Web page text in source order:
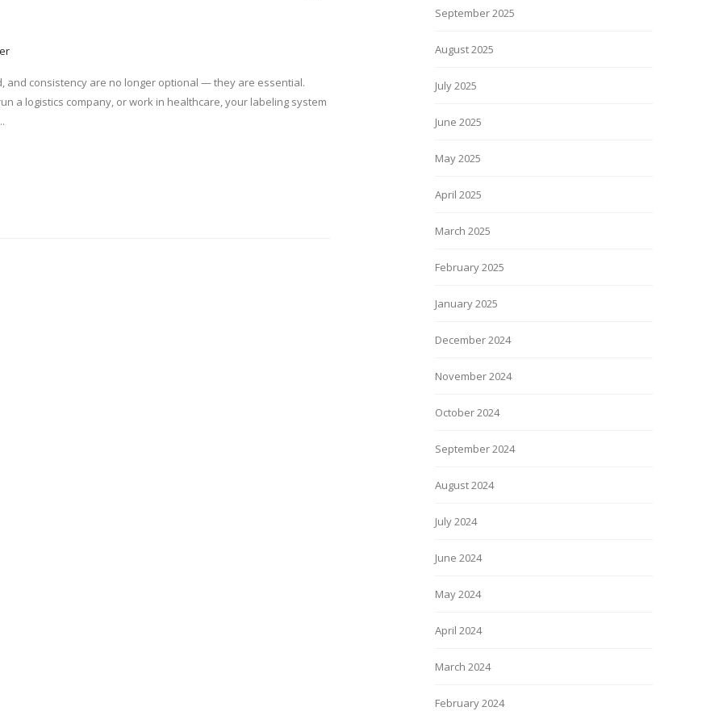
and consistency are no longer optional — they are essential.
a logistics company, or work in healthcare, your labeling system
September 2025
August 2025
July 2025
June 2025
May 2025
April 2025
March 2025
February 2025
January 2025
December 2024
November 2024
October 2024
September 2024
August 2024
July 2024
June 2024
May 2024
April 2024
March 2024
February 2024